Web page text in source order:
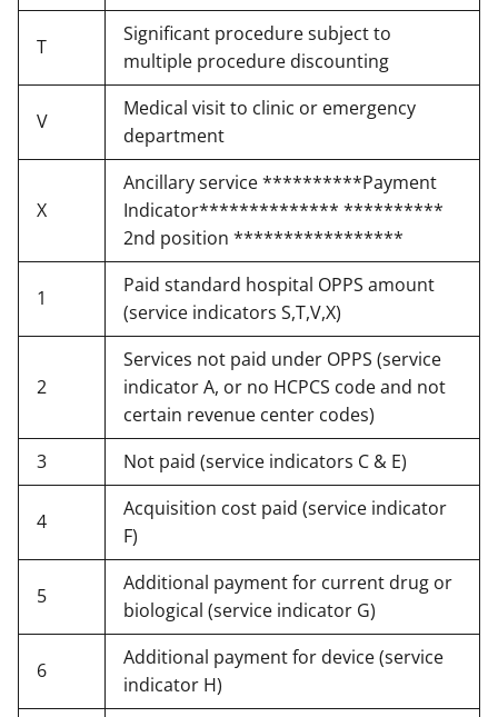
T
Significant procedure subject to
multiple procedure discounting
V
Medical visit to clinic or emergency
department
X
Ancillary service **********Payment
Indicator************** **********
2nd position *****************
1
Paid standard hospital OPPS amount
(service indicators S,T,V,X)
2
Services not paid under OPPS (service
indicator A, or no HCPCS code and not
certain revenue center codes)
3
Not paid (service indicators C & E)
4
Acquisition cost paid (service indicator
F)
5
Additional payment for current drug or
biological (service indicator G)
6
Additional payment for device (service
indicator H)